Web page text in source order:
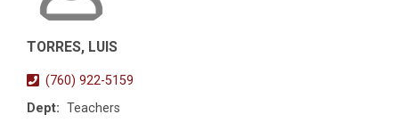
TORRES, LUIS
(760) 922-5159
Dept: Teachers